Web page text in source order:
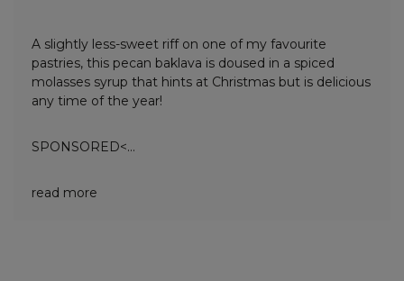
A slightly less-sweet riff on one of my favourite
pastries, this pecan baklava is doused in a spiced
molasses syrup that hints at Christmas but is delicious
any time of the year!
SPONSORED<...
read more